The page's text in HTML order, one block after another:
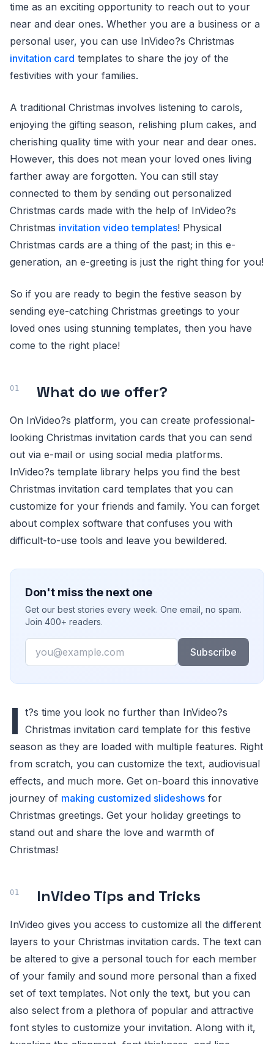
time as an exciting opportunity to reach out to your
near and dear ones. Whether you are a business or a
personal user, you can use InVideo?s Christmas
invitation card templates to share the joy of the
festivities with your families.
A traditional Christmas involves listening to carols,
enjoying the gifting season, relishing plum cakes, and
cherishing quality time with your near and dear ones.
However, this does not mean your loved ones living
farther away are forgotten. You can still stay
connected to them by sending out personalized
Christmas cards made with the help of InVideo?s
Christmas invitation video templates! Physical
Christmas cards are a thing of the past; in this e-
generation, an e-greeting is just the right thing for you!
So if you are ready to begin the festive season by
sending eye-catching Christmas greetings to your
loved ones using stunning templates, then you have
come to the right place!
What do we offer?
On InVideo?s platform, you can create professional-
looking Christmas invitation cards that you can send
out via e-mail or using social media platforms.
InVideo?s template library helps you find the best
Christmas invitation card templates that you can
customize for your friends and family. You can forget
about complex software that confuses you with
difficult-to-use tools and leave you bewildered.
Don't miss the next one
Get our best stories every week. One email, no spam.
Join 400+ readers.
Email
Subscribe
I t?s time you look no further than InVideo?s
Christmas invitation card template for this festive
season as they are loaded with multiple features. Right
from scratch, you can customize the text, audiovisual
effects, and much more. Get on-board this innovative
journey of making customized slideshows for
Christmas greetings. Get your holiday greetings to
stand out and share the love and warmth of
Christmas!
InVideo Tips and Tricks
InVideo gives you access to customize all the different
layers to your Christmas invitation cards. The text can
be altered to give a personal touch for each member
of your family and sound more personal than a fixed
set of text templates. Not only the text, but you can
also select from a plethora of popular and attractive
font styles to customize your invitation. Along with it,